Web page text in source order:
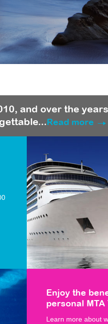
and over the
Read more
Enjoy the
personal
Learn more about